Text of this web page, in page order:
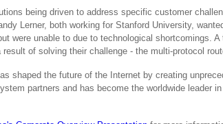
being driven to address specific customer
Lerner, both working for Stanford University,
were unable to due to technological shortcomings.
of solving their challenge - the multi-protocol
shaped the future of the Internet by creating
partners and has become the worldwide leader